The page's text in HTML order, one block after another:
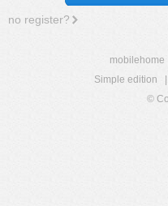
no register?
mobilehome
Simple edition
©